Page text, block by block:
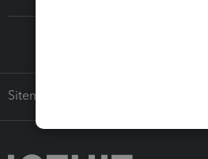
Sitemap